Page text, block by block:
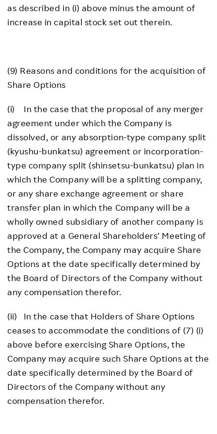
as described in (i) above minus the amount of
increase in capital stock set out therein.
(9) Reasons and conditions for the acquisition of
Share Options
(i) In the case that the proposal of any merger
agreement under which the Company is
dissolved, or any absorption-type company split
(kyushu-bunkatsu) agreement or incorporation-
type company split (shinsetsu-bunkatsu) plan in
which the Company will be a splitting company,
or any share exchange agreement or share
transfer plan in which the Company will be a
wholly owned subsidiary of another company is
approved at a General Shareholders’ Meeting of
the Company, the Company may acquire Share
Options at the date specifically determined by
the Board of Directors of the Company without
any compensation therefor.
(ii) In the case that Holders of Share Options
ceases to accommodate the conditions of (7) (i)
above before exercising Share Options, the
Company may acquire such Share Options at the
date specifically determined by the Board of
Directors of the Company without any
compensation therefor.